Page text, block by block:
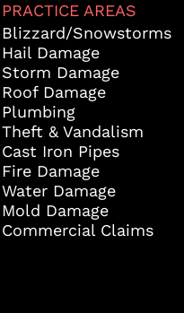
PRACTICE AREAS
Blizzard/Snowstorms
Hail Damage
Storm Damage
Roof Damage
Plumbing
Theft & Vandalism
Cast Iron Pipes
Fire Damage
Water Damage
Mold Damage
Commercial Claims